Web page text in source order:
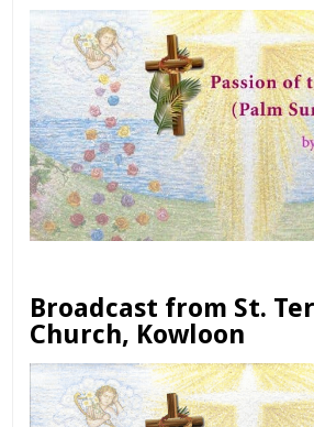
Broadcast from St.
Church, Kowloon